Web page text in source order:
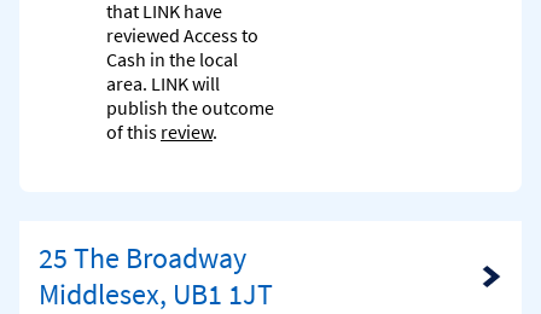
that LINK have
reviewed Access to
Cash in the local
area. LINK will
publish the outcome
of this review.
25 The Broadway
Middlesex, UB1 1JT
Link Opens in New Tab